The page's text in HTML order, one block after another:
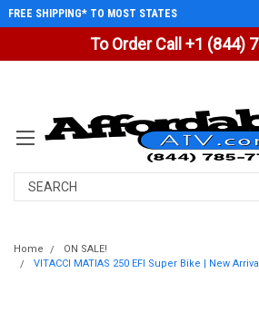
To Order Call +1 (844)
FREE SHIPPING* TO MOST STATES
Search
Home
ON SALE!
VITACCI MATIAS 250 EFI Super Bike | New